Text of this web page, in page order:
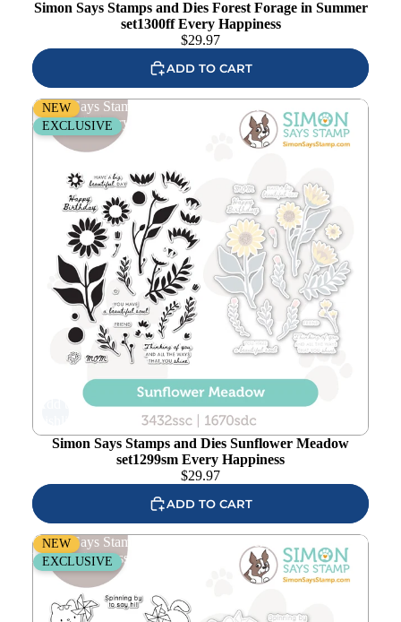
Simon Says Stamps and Dies Forest Forage in Summer
set1300ff Every Happiness
$29.97
ADD TO CART
Simon Says Stamps and Dies Sunflower Meadow
set1299sm Every Happiness
NEW
EXCLUSIVE
Simon Says Stamps and Dies Sunflower Meadow
set1299sm Every Happiness
$29.97
ADD TO CART
Simon Says Stamps and Dies Easy Breezy set1298eb
Every Happiness
NEW
EXCLUSIVE